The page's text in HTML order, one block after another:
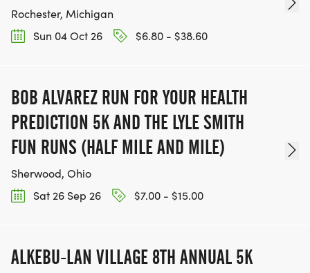
Rochester, Michigan
Sun 04 Oct 26
$6.80 - $38.60
BOB ALVAREZ RUN FOR YOUR HEALTH
PREDICTION 5K AND THE LYLE SMITH
FUN RUNS (HALF MILE AND MILE)
Sherwood, Ohio
Sat 26 Sep 26
$7.00 - $15.00
ALKEBU-LAN VILLAGE 8TH ANNUAL 5K